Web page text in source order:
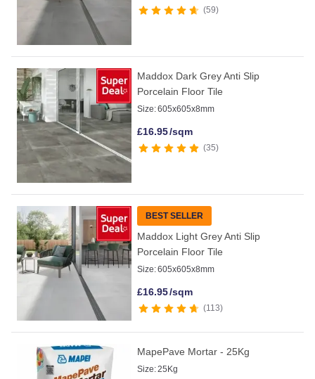
59
Maddox Dark Grey Anti Slip
Porcelain Floor Tile
Size:605x605x8mm
£16.95/sqm
35
BEST SELLER
Maddox Light Grey Anti Slip
Porcelain Floor Tile
Size:605x605x8mm
£16.95/sqm
113
MapePave Mortar - 25Kg
Size:25Kg